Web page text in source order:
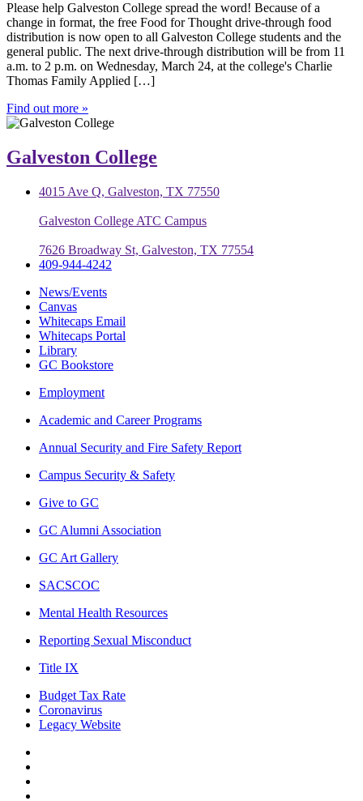
Please help Galveston College spread the word! Because of a
change in format, the free Food for Thought drive-through food
distribution is now open to all Galveston College students and the
general public. The next drive-through distribution will be from 11
a.m. to 2 p.m. on Wednesday, March 24, at the college's Charlie
Thomas Family Applied […]
Find out more »
Galveston College
4015 Ave Q, Galveston, TX 77550
Galveston College ATC Campus
7626 Broadway St, Galveston, TX 77554
409-944-4242
News/Events
Canvas
Whitecaps Email
Whitecaps Portal
Library
GC Bookstore
Employment
Academic and Career Programs
Annual Security and Fire Safety Report
Campus Security & Safety
Give to GC
GC Alumni Association
GC Art Gallery
SACSCOC
Mental Health Resources
Reporting Sexual Misconduct
Title IX
Budget Tax Rate
Coronavirus
Legacy Website